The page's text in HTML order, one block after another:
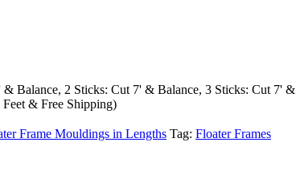
& Balance, 2 Sticks: Cut 7' & Balance, 3 Sticks: Cut
& Free Shipping)
Frame Mouldings in Lengths Tag: Floater Frames